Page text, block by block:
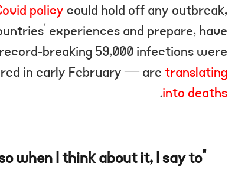
policy could hold off any outbreak,
experiences and prepare, have
breaking 59,000 infections were
in early February — aretranslating
into deaths
.
when I think about it, I say to